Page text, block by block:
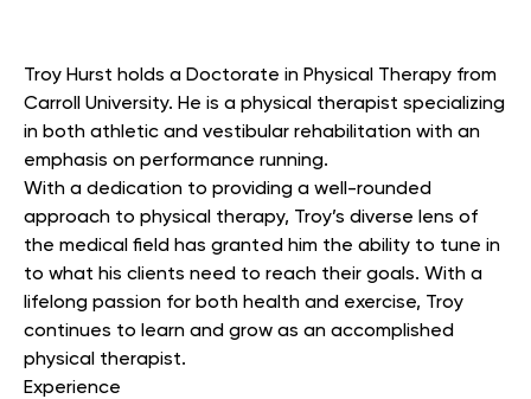
Troy Hurst holds a Doctorate in Physical Therapy from
Carroll University. He is a physical therapist specializing
in both athletic and vestibular rehabilitation with an
emphasis on performance running.
With a dedication to providing a well-rounded
approach to physical therapy, Troy’s diverse lens of
the medical field has granted him the ability to tune in
to what his clients need to reach their goals. With a
lifelong passion for both health and exercise, Troy
continues to learn and grow as an accomplished
physical therapist.
Experience